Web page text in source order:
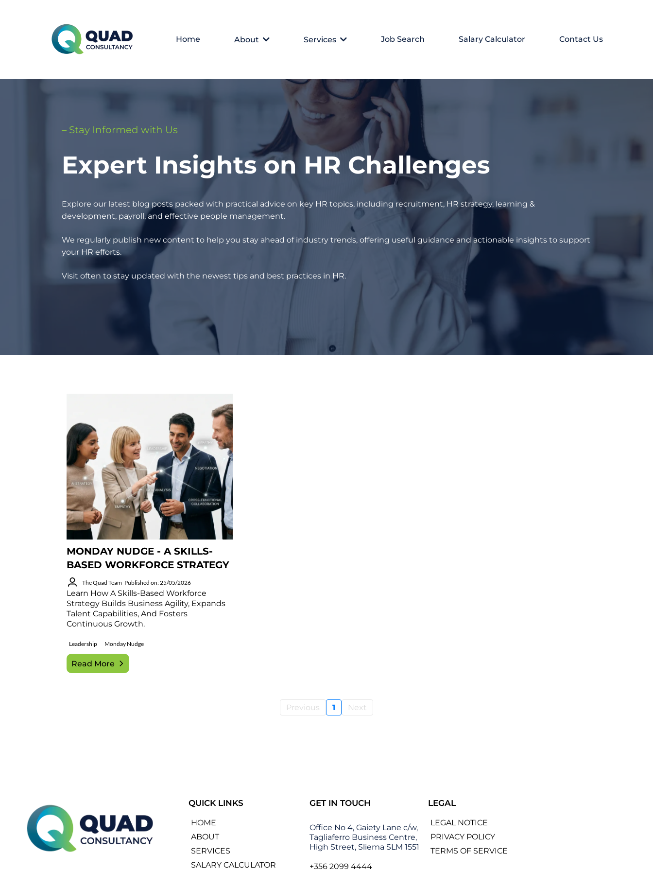
Home About Services Job Search Salary Calculator Contact Us
– Stay Informed with Us
Expert Insights on HR Challenges
Explore our latest blog posts packed with practical advice on key HR topics, including recruitment, HR strategy, learning &
development, payroll, and effective people management.
We regularly publish new content to help you stay ahead of industry trends, offering useful guidance and actionable insights to support
your HR efforts.
Visit often to stay updated with the newest tips and best practices in HR.
MONDAY NUDGE - A SKILLS-
BASED WORKFORCE STRATEGY
The Quad Team Published on: 25/05/2026
Learn How A Skills-Based Workforce
Strategy Builds Business Agility, Expands
Talent Capabilities, And Fosters
Continuous Growth.
Leadership Monday Nudge
Read More
Previous 1 Next
QUICK LINKS
HOME
ABOUT
SERVICES
SALARY CALCULATOR
GET IN TOUCH
Office No 4, Gaiety Lane c/w,
Tagliaferro Business Centre,
High Street, Sliema SLM 1551
+356 2099 4444
LEGAL
LEGAL NOTICE
PRIVACY POLICY
TERMS OF SERVICE